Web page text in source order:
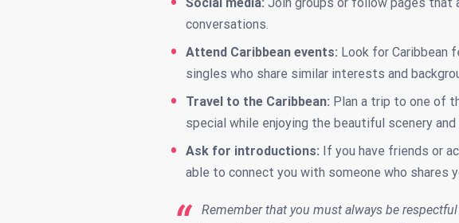
conversations.
Attend Caribbean events: Look for Caribbean
singles who share similar interests and
Travel to the Caribbean: Plan a trip to one of
special while enjoying the beautiful scenery
Ask for introductions: If you have friends or
able to connect you with someone who shares
Remember that you must always be